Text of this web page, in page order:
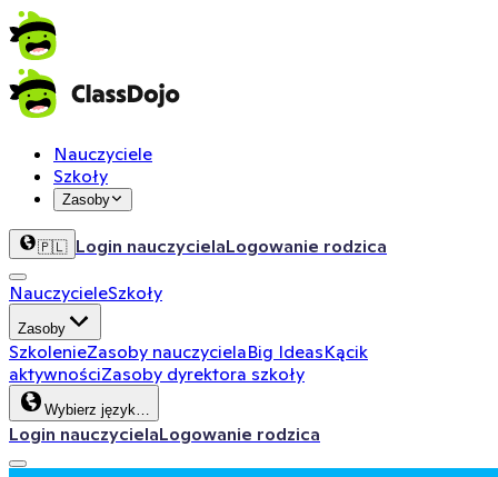
Nauczyciele
Szkoły
Zasoby
🇵🇱 Login nauczycielaLogowanie rodzica
NauczycieleSzkoły
Zasoby
SzkolenieZasoby nauczycielaBig IdeasKącik
aktywnościZasoby dyrektora szkoły
Wybierz język…
Login nauczycielaLogowanie rodzica